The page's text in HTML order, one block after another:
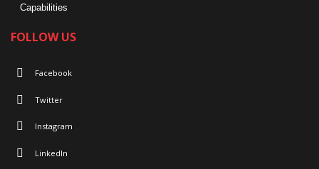
Capabilities
FOLLOW US
Facebook
Twitter
Instagram
LinkedIn